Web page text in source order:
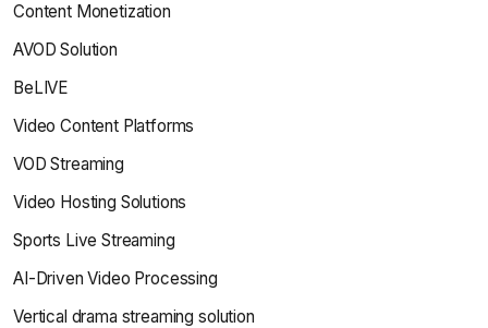
Content Monetization
AVOD Solution
BeLIVE
Video Content Platforms
VOD Streaming
Video Hosting Solutions
Sports Live Streaming
AI-Driven Video Processing
Vertical drama streaming solution